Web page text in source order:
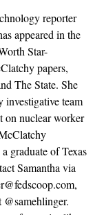
reporter
appeared in the
Star-
papers,
The State. She
investigative team
on nuclear worker
graduate of Texas
Samantha via